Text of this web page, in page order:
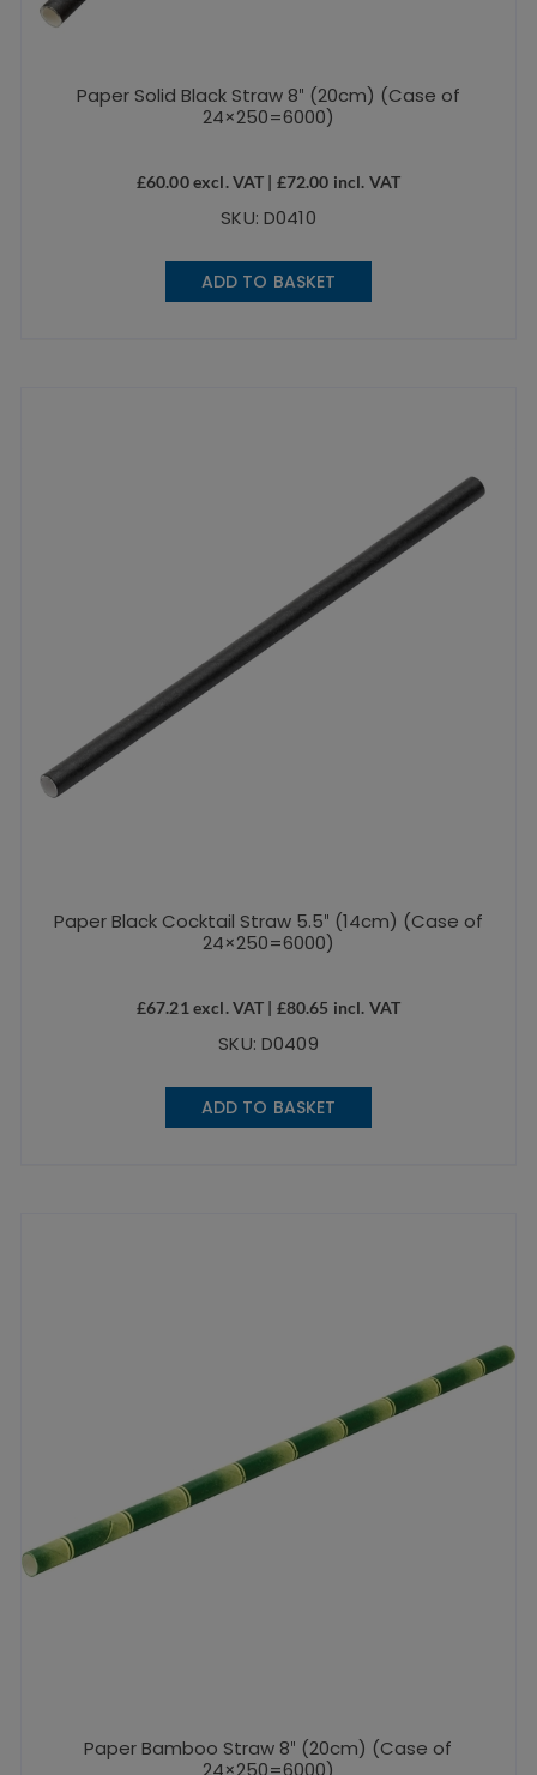
Paper Solid Black Straw 8″ (20cm) (Case of
24×250=6000)
£60.00excl. VAT | £72.00 incl. VAT
SKU: D0410
ADD TO BASKET
Paper Black Cocktail Straw 5.5″ (14cm) (Case of
24×250=6000)
£67.21 excl. VAT | £80.65 incl. VAT
SKU: D0409
ADD TO BASKET
Paper Bamboo Straw 8″ (20cm) (Case of
24×250=6000)